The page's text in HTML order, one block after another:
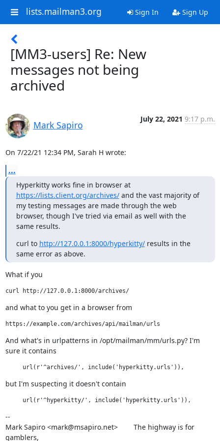
lists.mailman3.org Sign In Sign Up
[MM3-users] Re: New
messages not being
archived
Mark Sapiro
July 22, 2021 9:17 p.m.
On 7/22/21 12:34 PM, Sarah H wrote:
...
Hyperkitty works fine in browser at
https://lists.client.org/archives/ and the vast majority of
my testing messages are made through the web
browser, though I've tried via email as well with the
same results.
curl to http://127.0.0.1:8000/hyperkitty/ results in the
same error as above.
What if you
curl http://127.0.0.1:8000/archives/
and what to you get in a browser from
And what's in urlpatterns in /opt/mailman/mm/urls.py? I'm
sure it contains
but I'm suspecting it doesn't contain
--
Mark Sapiro <mark@msapiro.net>        The highway is for
gamblers,